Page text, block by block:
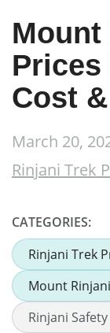
Mount
Prices
Cost
March 20,
Rinjani Trek
CATEGORIES:
Rinjani Trek
Mount
Rinjani